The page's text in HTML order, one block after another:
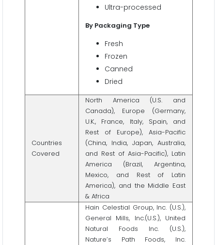
Ultra-processed
By Packaging Type
Fresh
Frozen
Canned
Dried
Countries
Covered
North America (U.S. and
Canada), Europe (Germany,
U.K., France, Italy, Spain, and
Rest of Europe), Asia-Pacific
(China, India, Japan, Australia,
and Rest of Asia-Pacific), Latin
America (Brazil, Argentina,
Mexico, and Rest of Latin
America), and the Middle East
& Africa
Hain Celestial Group, Inc. (U.S.),
General Mills, Inc.(U.S.), United
Natural Foods Inc. (U.S.),
Nature’s Path Foods, Inc.